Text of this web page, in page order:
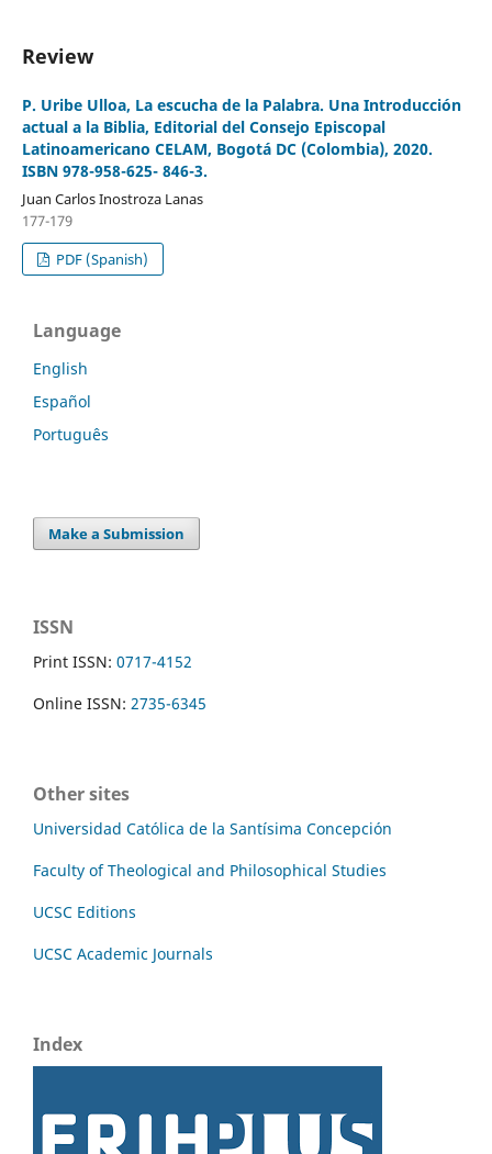
Review
P. Uribe Ulloa, La escucha de la Palabra. Una Introducción
actual a la Biblia, Editorial del Consejo Episcopal
Latinoamericano CELAM, Bogotá DC (Colombia), 2020.
ISBN 978-958-625- 846-3.
Juan Carlos Inostroza Lanas
177-179
PDF (Spanish)
Language
English
Español
Português
Make a Submission
ISSN
Print ISSN: 0717-4152
Online ISSN: 2735-6345
Other sites
Universidad Católica de la Santísima Concepción
Faculty of Theological and Philosophical Studies
UCSC Editions
UCSC Academic Journals
Index